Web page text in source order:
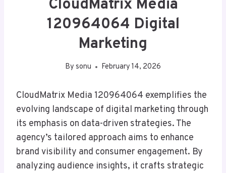
CloudMatrix Media
120964064 Digital
Marketing
By sonu February 14, 2026
CloudMatrix Media 120964064 exemplifies the
evolving landscape of digital marketing through
its emphasis on data-driven strategies. The
agency’s tailored approach aims to enhance
brand visibility and consumer engagement. By
analyzing audience insights, it crafts strategic